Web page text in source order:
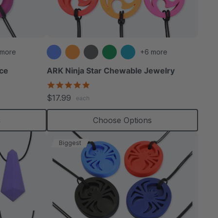
+6 more
ARK Ninja Star Chewable Jewelry
$17.99 each
Choose Options
Biggest